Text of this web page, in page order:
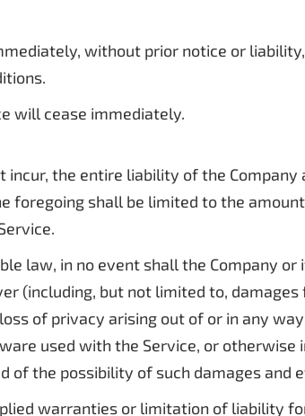
without prior notice or
will cease immediately.
the entire liability of the
foregoing shall be limited to the
law, in no event shall the Company
(including, but not limited to,
of privacy arising out of or in any
used with the Service, or otherwise
of the possibility of such damages
warranties or limitation of liability